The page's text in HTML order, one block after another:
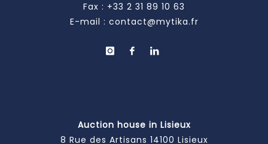
Fax : +33 2 31 89 10 63
E-mail : contact@mytika.fr
Auction house in Lisieux
8 Rue des Artisans 14100 Lisieux